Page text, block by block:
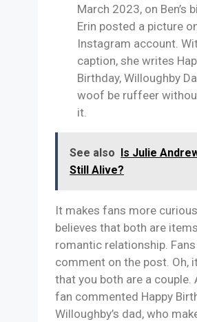
March 2023, on Ben’s
Erin posted a picture
Instagram account.
caption, she writes
Birthday, Willoughby
woof be ruffeer
it.
See also
Is Julie
Still Alive?
It makes fans more
believes that both are
romantic relationship. Fans
comment on the post. Oh,
that you both are a couple.
fan commented Happy
Willoughby’s dad, who